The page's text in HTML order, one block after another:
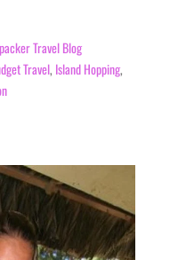
Travel Blog
Travel, Island Hopping,